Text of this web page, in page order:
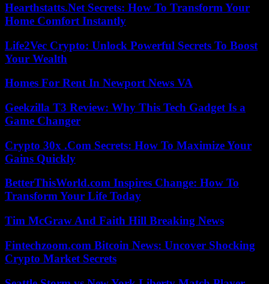
Hearthstatts.Net Secrets: How To Transform Your
Home Comfort Instantly
Life2Vec Crypto: Unlock Powerful Secrets To Boost
Your Wealth
Homes For Rent In Newport News VA
Geekzilla T3 Review: Why This Tech Gadget Is a
Game Changer
Crypto 30x .Com Secrets: How To Maximize Your
Gains Quickly
BetterThisWorld.com Inspires Change: How To
Transform Your Life Today
Tim McGraw And Faith Hill Breaking News
Fintechzoom.com Bitcoin News: Uncover Shocking
Crypto Market Secrets